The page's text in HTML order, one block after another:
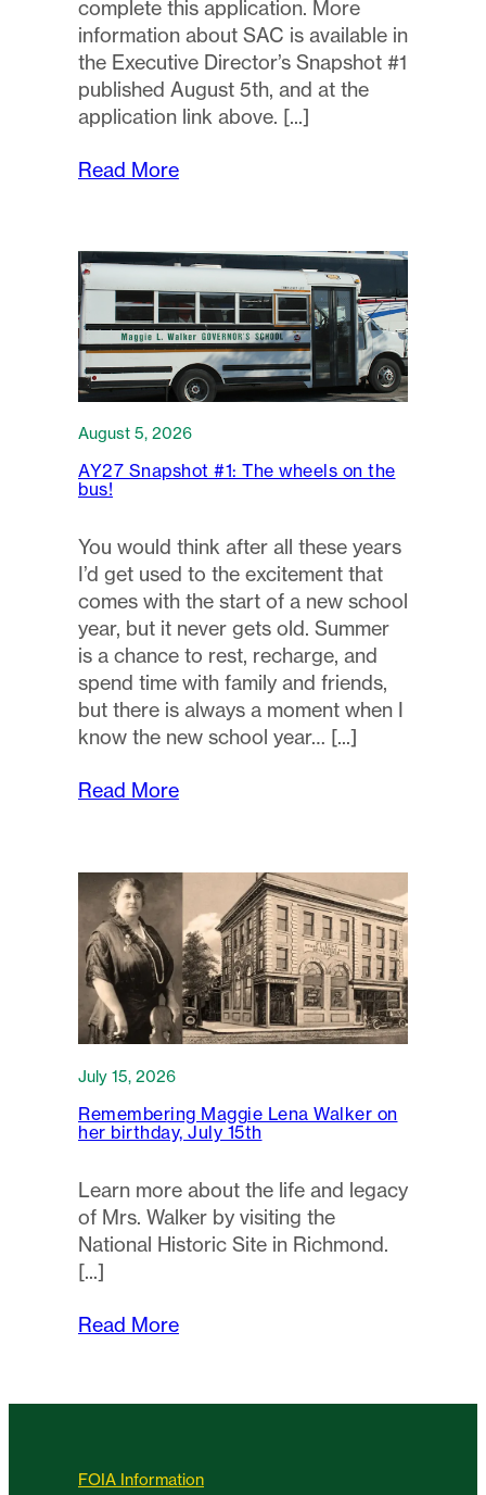
complete this application. More
information about SAC is available in
the Executive Director’s Snapshot #1
published August 5th, and at the
application link above.
Read More
August 5, 2026
AY27 Snapshot #1: The wheels on the
bus!
You would think after all these years
I’d get used to the excitement that
comes with the start of a new school
year, but it never gets old. Summer
is a chance to rest, recharge, and
spend time with family and friends,
but there is always a moment when I
know the new school year…
Read More
July 15, 2026
Remembering Maggie Lena Walker on
her birthday, July 15th
Learn more about the life and legacy
of Mrs. Walker by visiting the
National Historic Site in Richmond.
Read More
FOIA Information